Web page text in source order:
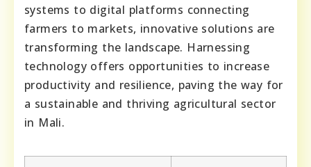
systems to digital platforms connecting
farmers to markets, innovative solutions are
transforming the landscape. Harnessing
technology offers opportunities to increase
productivity and resilience, paving the way for
a sustainable and thriving agricultural sector
in Mali.